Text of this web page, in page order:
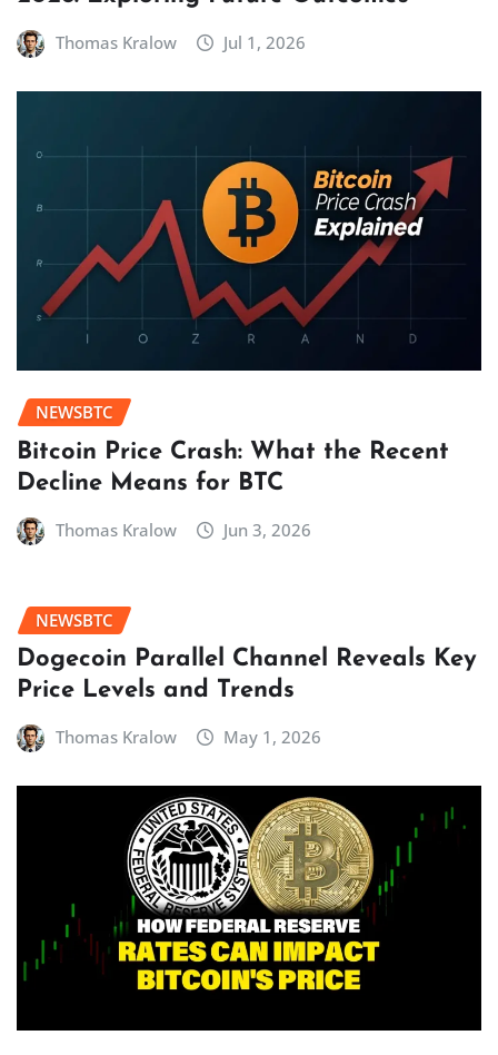
Thomas Kralow Jul 1, 2026
NEWSBTC
Bitcoin Price Crash: What the Recent
Decline Means for BTC
Thomas Kralow Jun 3, 2026
NEWSBTC
Dogecoin Parallel Channel Reveals Key
Price Levels and Trends
Thomas Kralow May 1, 2026